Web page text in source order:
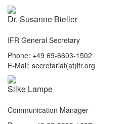
Dr. Susanne Bieller
IFR General Secretary
Phone: +49 69-6603-1502
E-Mail: secretariat(at)ifr.org
Silke Lampe
Communication Manager